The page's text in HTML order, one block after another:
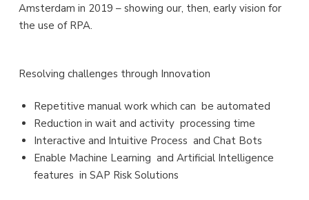
Amsterdam in 2019 – showing our, then, early vision for
the use of RPA.
Resolving challenges through Innovation
Repetitive manual work which can be automated
Reduction in wait and activity processing time
Interactive and Intuitive Process and Chat Bots
Enable Machine Learning and Artificial Intelligence
features in SAP Risk Solutions